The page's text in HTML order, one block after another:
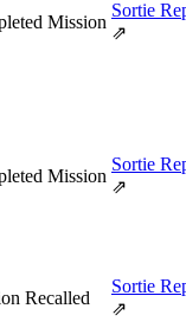
Mission
Sortie
⇗
Mission
Sortie
⇗
Recalled
Sortie
⇗